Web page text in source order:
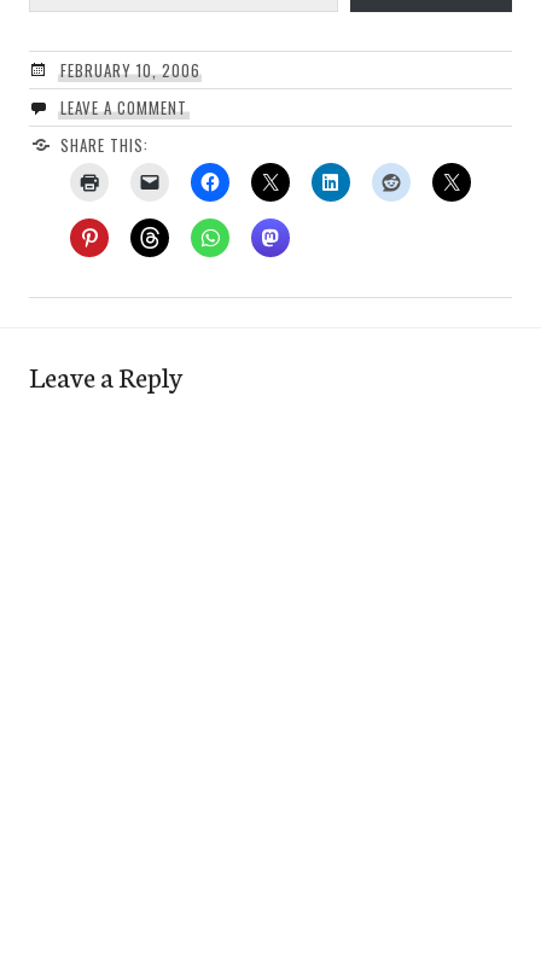
FEBRUARY 10, 2006
LEAVE A COMMENT
SHARE THIS:
Leave a Reply